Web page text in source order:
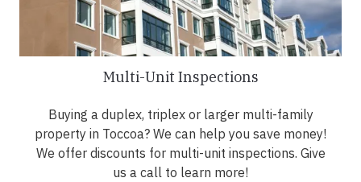
Multi-Unit Inspections
Buying a duplex, triplex or larger multi-family
property in Toccoa? We can help you save money!
We offer discounts for multi-unit inspections. Give
us a call to learn more!